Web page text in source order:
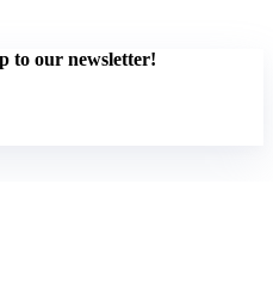
to our newsletter!